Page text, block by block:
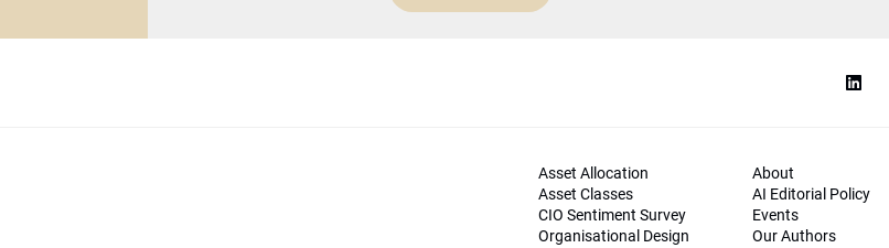
Asset Allocation
Asset Classes
CIO Sentiment Survey
Organisational Design
About
AI Editorial Policy
Events
Our Authors